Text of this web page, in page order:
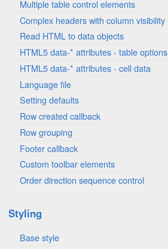
Multiple table control elements
Complex headers with column visibility
Read HTML to data objects
HTML5 data-* attributes - table options
HTML5 data-* attributes - cell data
Language file
Setting defaults
Row created callback
Row grouping
Footer callback
Custom toolbar elements
Order direction sequence control
Styling
Base style